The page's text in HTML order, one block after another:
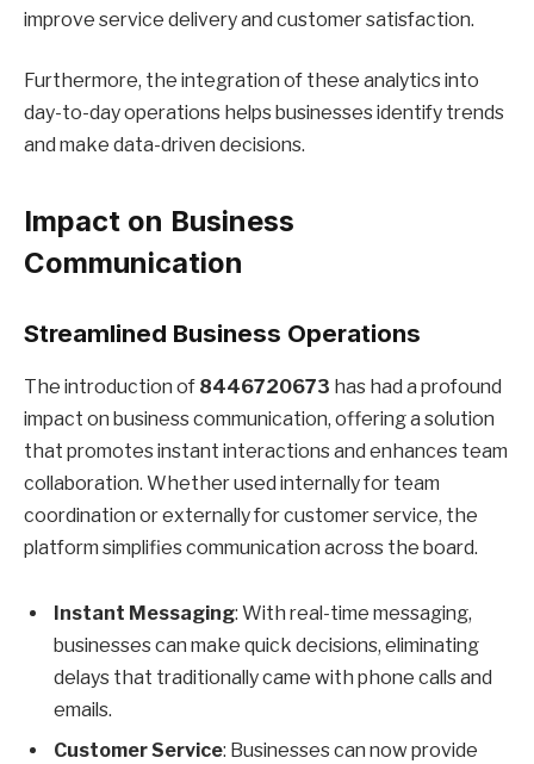
improve service delivery and customer satisfaction.
Furthermore, the integration of these analytics into
day-to-day operations helps businesses identify trends
and make data-driven decisions.
Impact on Business
Communication
Streamlined Business Operations
The introduction of 8446720673 has had a profound
impact on business communication, offering a solution
that promotes instant interactions and enhances team
collaboration. Whether used internally for team
coordination or externally for customer service, the
platform simplifies communication across the board.
Instant Messaging: With real-time messaging,
businesses can make quick decisions, eliminating
delays that traditionally came with phone calls and
emails.
Customer Service: Businesses can now provide